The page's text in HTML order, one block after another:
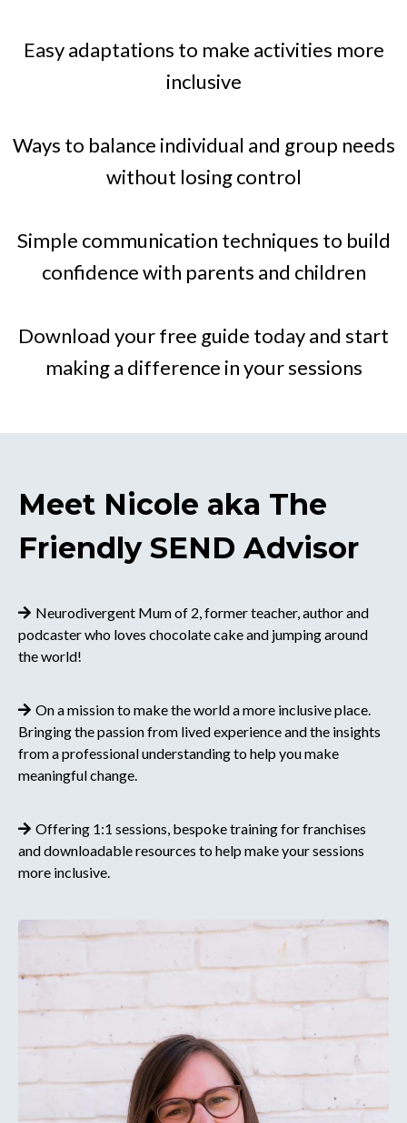
Easy adaptations to make activities more
inclusive
Ways to balance individual and group needs
without losing control
Simple communication techniques to build
confidence with parents and children
Download your free guide today and start
making a difference in your sessions
Meet Nicole aka The
Friendly SEND Advisor
Neurodivergent Mum of 2, former teacher, author and
podcaster who loves chocolate cake and jumping around
the world!
On a mission to make the world a more inclusive place.
Bringing the passion from lived experience and the insights
from a professional understanding to help you make
meaningful change.
Offering 1:1 sessions, bespoke training for franchises
and downloadable resources to help make your sessions
more inclusive.